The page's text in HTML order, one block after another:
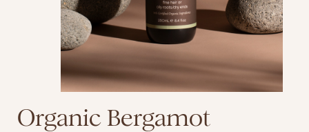
Organic Bergamot